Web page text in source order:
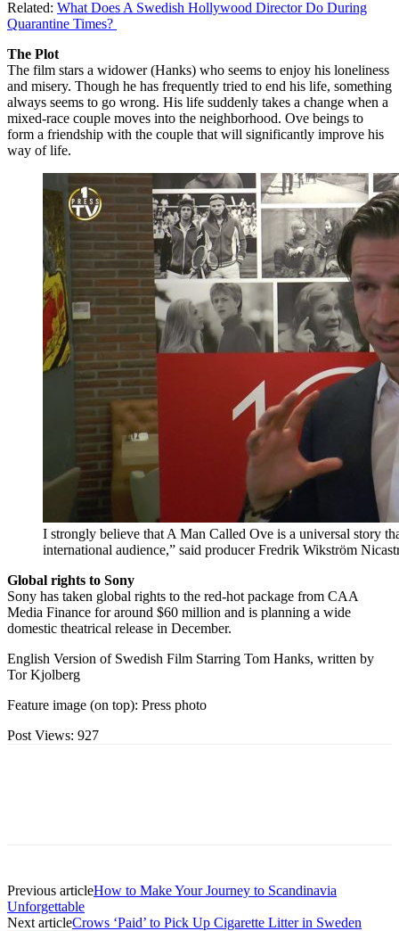
Related: What Does A Swedish Hollywood Director Do During
Quarantine Times?
The Plot
The film stars a widower (Hanks) who seems to enjoy his loneliness
and misery. Though he has frequently tried to end his life, something
always seems to go wrong. His life suddenly takes a change when a
mixed-race couple moves into the neighborhood. Ove beings to
form a friendship with the couple that will significantly improve his
way of life.
I strongly believe that A Man Called Ove is a universal story
international audience,” said producer Fredrik Wikström
Global rights to Sony
Sony has taken global rights to the red-hot package from CAA
Media Finance for around $60 million and is planning a wide
domestic theatrical release in December.
English Version of Swedish Film Starring Tom Hanks, written by
Tor Kjolberg
Feature image (on top): Press photo
Post Views: 927
Previous articleHow to Make Your Journey to Scandinavia
Unforgettable
Next articleCrows ‘Paid’ to Pick Up Cigarette Litter in Sweden